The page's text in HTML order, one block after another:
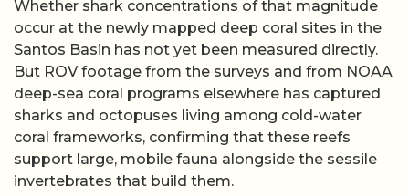
Whether shark concentrations of that magnitude
occur at the newly mapped deep coral sites in the
Santos Basin has not yet been measured directly.
But ROV footage from the surveys and from NOAA
deep-sea coral programs elsewhere has captured
sharks and octopuses living among cold-water
coral frameworks, confirming that these reefs
support large, mobile fauna alongside the sessile
invertebrates that build them.